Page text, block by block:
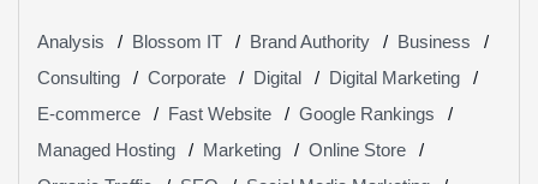
Analysis Blossom IT Brand Authority
Business
Consulting
Corporate Digital
Digital Marketing
E-commerce
Fast Website
Google Rankings
Managed Hosting
Marketing
Online Store